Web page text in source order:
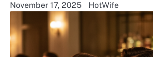
November 17, 2025 HotWife